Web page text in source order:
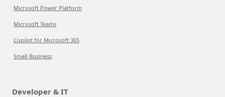
Microsoft Power Platform
Microsoft Teams
Copilot for Microsoft 365
Small Business
Developer & IT